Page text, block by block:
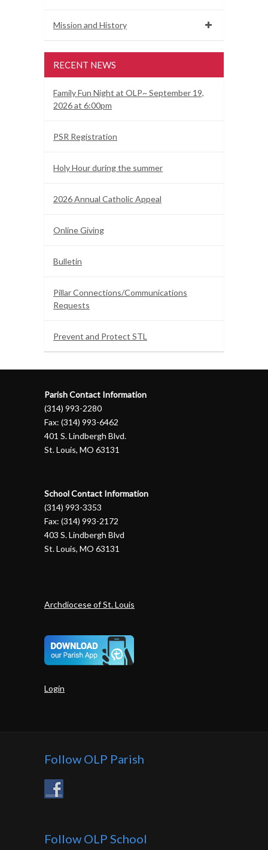
Mission and History
RECENT NEWS
Family Fun Night at OLP~ September 19,
2026 at 6:00pm
PSR Registration
Holy Hour during the summer
2026 Annual Catholic Appeal
Online Giving
Bulletin
Pillar Connections/Communications
Requests
Prevent and Protect STL
Parish Contact Information
(314) 993-2280
Fax: (314) 993-6462
401 S. Lindbergh Blvd.
St. Louis, MO 63131
School Contact Information
(314) 993-3353
Fax: (314) 993-2172
403 S. Lindbergh Blvd
St. Louis, MO 63131
Archdiocese of St. Louis
Login
Follow OLP Parish
Follow OLP School